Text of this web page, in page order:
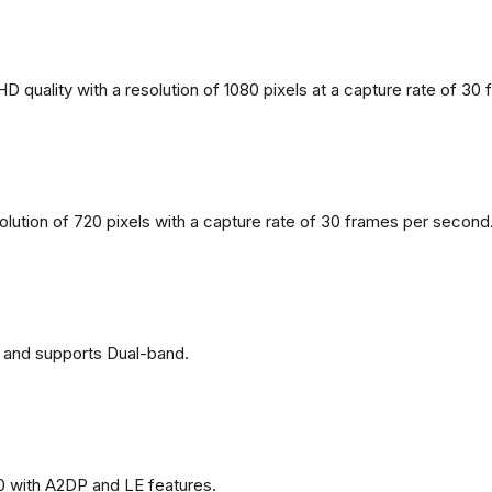
quality with a resolution of 1080 pixels at a capture rate of 30
of 720 pixels with a capture rate of 30 frames per
supports Dual-band.
A2DP and LE features.